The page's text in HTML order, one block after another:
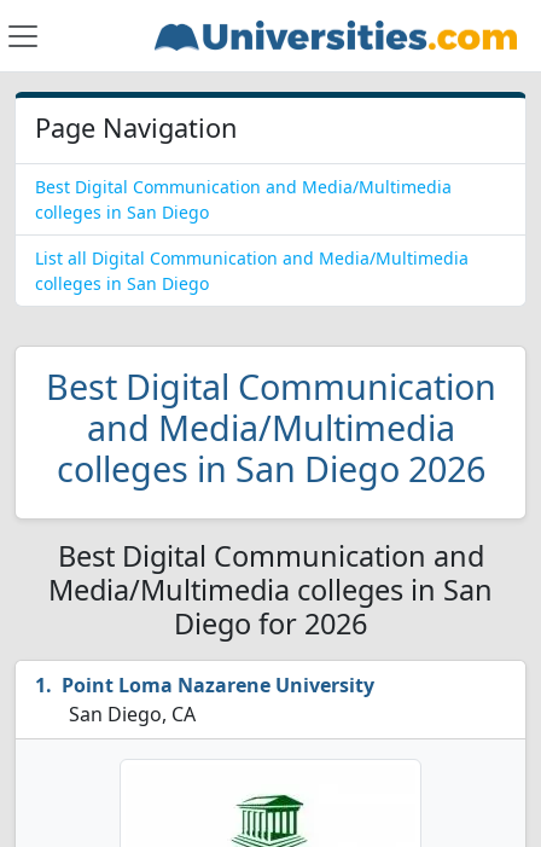
Page Navigation
Best Digital Communication and Media/Multimedia
colleges in San Diego
List all Digital Communication and Media/Multimedia
colleges in San Diego
Best Digital Communication
and Media/Multimedia
colleges in San Diego 2026
Best Digital Communication and
Media/Multimedia colleges in San
Diego for 2026
Point Loma Nazarene University
San Diego, CA